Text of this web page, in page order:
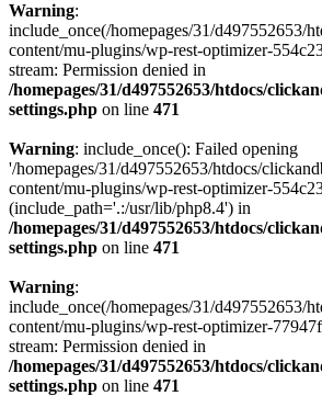
Warning:
include_once(/homepages/31/d497552653/
content/mu-plugins/wp-rest-optimizer-
stream: Permission denied in
/homepages/31/d497552653/htdocs/
settings.php on line 471
Warning: include_once(): Failed opening
'/homepages/31/d497552653/htdocs/
content/mu-plugins/wp-rest-optimizer-
(include_path='.:/usr/lib/php8.4') in
/homepages/31/d497552653/htdocs/
settings.php on line 471
Warning:
include_once(/homepages/31/d497552653/
content/mu-plugins/wp-rest-optimizer-
stream: Permission denied in
/homepages/31/d497552653/htdocs/
settings.php on line 471